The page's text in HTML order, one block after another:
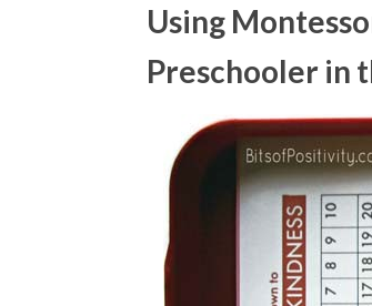
Using
Preschooler in